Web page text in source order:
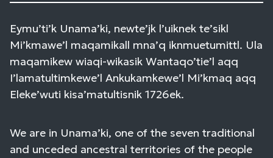
Eymu’ti’k Unama’ki, newte’jk l’uiknek te’sikl
Mi’kmawe’l maqamikall mna’q iknmuetumittl. Ula
maqamikew wiaqi-wikasik Wantaqo’tie’l aqq
I’lamatultimkewe’l Ankukamkewe’l Mi’kmaq aqq
Eleke’wuti kisa’matultisnik 1726ek.
We are in Unama’ki, one of the seven traditional
and unceded ancestral territories of the people